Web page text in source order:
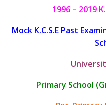
1996 – 2019
Mock K.C.S.E Past
Primary School